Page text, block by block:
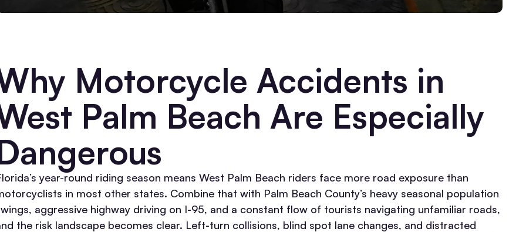
Motorcycle Accidents in
Palm Beach Are Especially
year-round riding season means West Palm Beach riders face more road exposure than
in most other states. Combine that with Palm Beach County’s heavy seasonal population
aggressive highway driving on I-95, and a constant flow of tourists navigating unfamiliar roads,
the risk landscape becomes clear. Left-turn collisions, blind spot lane changes, and distracted